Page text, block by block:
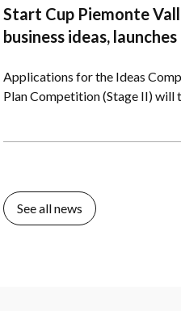
Start Cup Piemonte
business ideas,
Applications for the Ideas
Plan Competition (Stage II) will
See all news